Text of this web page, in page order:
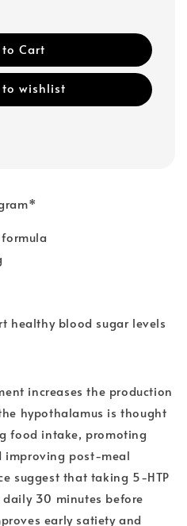
Cart
wishlist
healthy blood sugar levels
increases the production
hypothalamus is thought
food intake, promoting
post-meal
suggest that taking 5-HTP
30 minutes before
early satiety and